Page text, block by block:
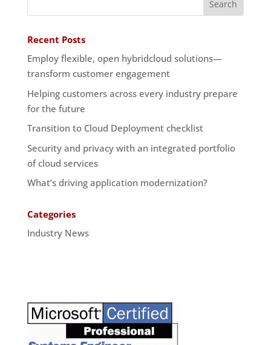
Recent Posts
Employ flexible, open hybridcloud solutions—
transform customer engagement
Helping customers across every industry prepare
for the future
Transition to Cloud Deployment checklist
Security and privacy with an integrated portfolio
of cloud services
What’s driving application modernization?
Categories
Industry News